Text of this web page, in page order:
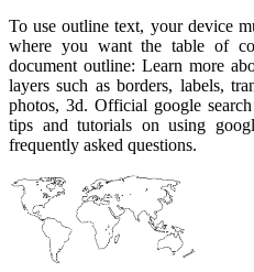
To use outline text, your device
where you want the table of
document outline: Learn more
layers such as borders, labels,
photos, 3d. Official google
tips and tutorials on using
frequently asked questions.